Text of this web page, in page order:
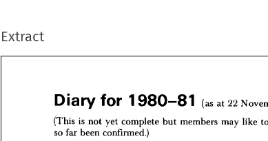
Extract
  (as at 22
(This is not yet complete but members may like
so
far been confirmed.)